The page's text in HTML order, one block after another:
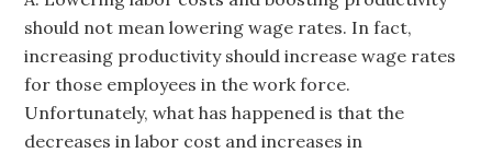
should not mean lowering wage rates. In fact,
increasing productivity should increase wage rates
for those employees in the work force.
Unfortunately, what has happened is that the
decreases in labor cost and increases in